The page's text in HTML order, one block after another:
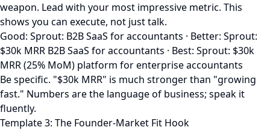
weapon. Lead with your most impressive metric. This
shows you can execute, not just talk.
Good: Sprout: B2B SaaS for accountants · Better: Sprout:
$30k MRR B2B SaaS for accountants · Best: Sprout: $30k
MRR (25% MoM) platform for enterprise accountants
Be specific. "$30k MRR" is much stronger than "growing
fast." Numbers are the language of business; speak it
fluently.
Template 3: The Founder-Market Fit Hook